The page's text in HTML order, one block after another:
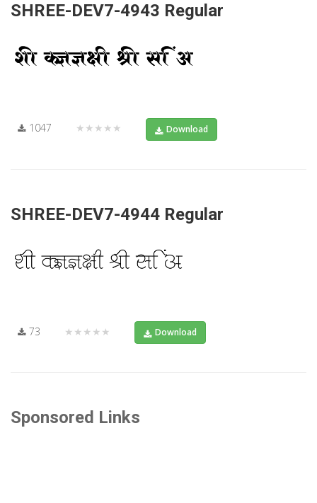
SHREE-DEV7-4943 Regular
1047 ★★★★★ Download
SHREE-DEV7-4944 Regular
73 ★★★★★ Download
Sponsored Links